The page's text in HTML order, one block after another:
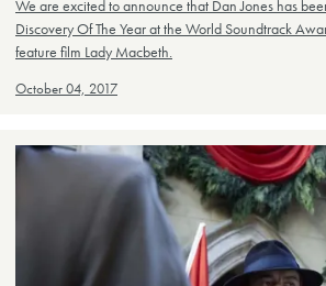
We are excited to announce that Dan Jones has
Discovery Of The Year at the World Soundtrack
feature film Lady Macbeth.
October 04, 2017